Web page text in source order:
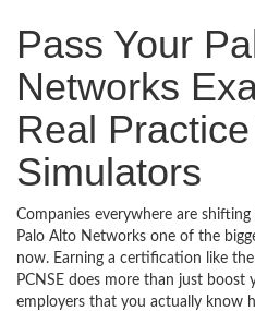
Pass Your
Networks
Real
Simulators
Companies everywhere are
Palo Alto Networks one of the
now. Earning a certification like
PCNSE does more than just boost
employers that you actually know